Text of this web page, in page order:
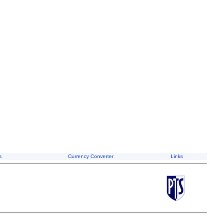
Currency Converter Links